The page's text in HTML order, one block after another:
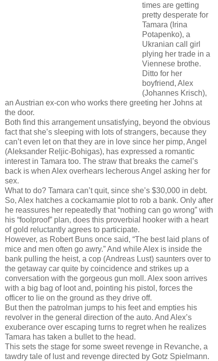
times are getting
pretty desperate for
Tamara (Irina
Potapenko), a
Ukranian call girl
plying her trade in a
Viennese brothe.
Ditto for her
boyfriend, Alex
(Johannes Krisch),
an Austrian ex-con who works there greeting her Johns at
the door.
Both find this arrangement unsatisfying, beyond the obvious
fact that she’s sleeping with lots of strangers, because they
can’t even let on that they are in love since her pimp, Angel
(Aleksander Reljic-Bohigas), has expressed a romantic
interest in Tamara too. The straw that breaks the camel’s
back is when Alex overhears lecherous Angel asking her for
sex.
What to do? Tamara can’t quit, since she’s $30,000 in debt.
So, Alex hatches a cockamamie plot to rob a bank. Only after
he reassures her repeatedly that “nothing can go wrong” with
his “foolproof” plan, does this proverbial hooker with a heart
of gold reluctantly agrees to participate.
However, as Robert Buns once said, “The best laid plans of
mice and men often go awry.” And while Alex is inside the
bank pulling the heist, a cop (Andreas Lust) saunters over to
the getaway car quite by coincidence and strikes up a
conversation with the gorgeous gun moll. Alex soon arrives
with a big bag of loot and, pointing his pistol, forces the
officer to lie on the ground as they drive off.
But then the patrolman jumps to his feet and empties his
revolver in the general direction of the auto. And Alex’s
exuberance over escaping turns to regret when he realizes
Tamara has taken a bullet to the head.
This sets the stage for some sweet revenge in Revanche, a
tawdry tale of lust and revenge directed by Gotz Spielmann.